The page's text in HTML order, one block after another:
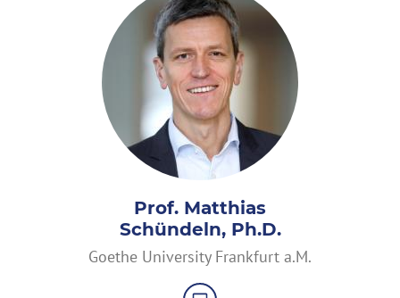
Prof. Matthias
Schündeln, Ph.D.
Goethe University Frankfurt a.M.